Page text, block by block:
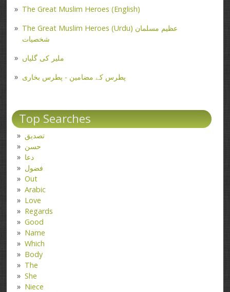
The Great Muslim Heroes (English)
The Great Muslim Heroes (Urdu) عظیم مسلمان
شخصیات
ملیر کی گلیاں
پطرس کے مضامین - پطرس بخاری
Top Searches
تصدیق
حسن
دعا
فضول
Out
Arabic
Love
Regards
Good
Name
Which
Body
The
She
Niece